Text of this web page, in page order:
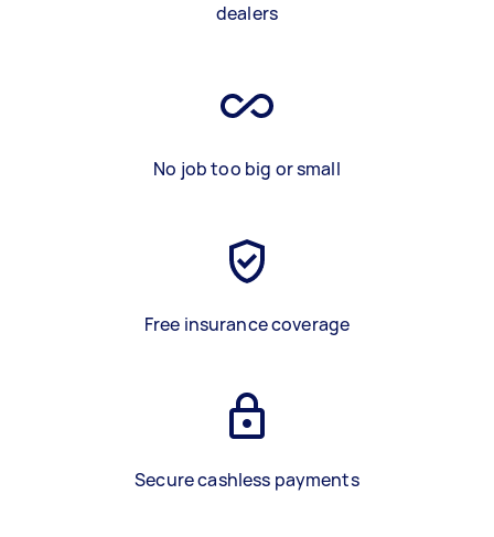
dealers
No job too big or small
Free insurance coverage
Secure cashless payments